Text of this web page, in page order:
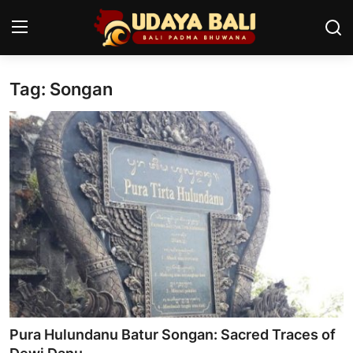
Home
Temples
Traditional Village
Tradition
Local Wisdom
Balinese Nature
Arts
Stories
Tag: Songan
Pura Hulundanu Batur Songan: Sacred Traces of